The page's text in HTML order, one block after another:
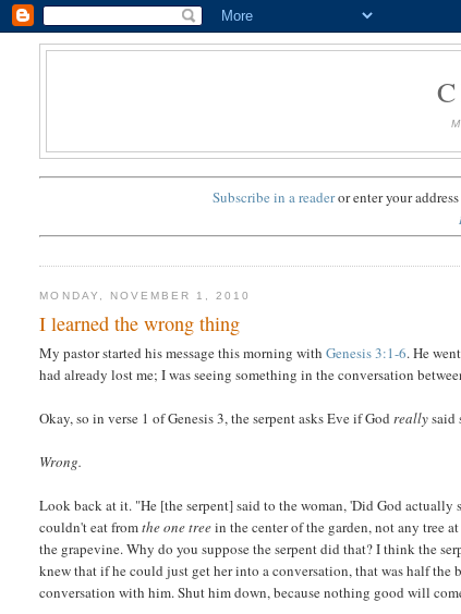
Subscribe in a readerorenter your
MONDAY, NOVEMBER 1, 2010
I learned the wrong thing
My pastor started his message this morning withGenesis 3:1-6. He
had already lost me; I was seeing something in the conversation
Okay, so in verse 1 of Genesis 3, the serpent asks Eve if Godreallysaid
Wrong.
Look back at it. "He [the serpent] said to the woman, 'Did God actually
couldn't eat fromthe one treein the center of the garden, not any tree
the grapevine. Why do you suppose the serpent did that? I think the
knew that if he could just get her into a conversation, that was half the
conversation with him. Shut him down, because nothing good will